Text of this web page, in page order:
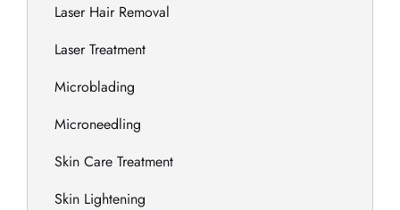
Laser Hair Removal
Laser Treatment
Microblading
Microneedling
Skin Care Treatment
Skin Lightening